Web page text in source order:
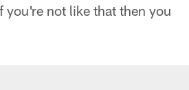
not like that then you